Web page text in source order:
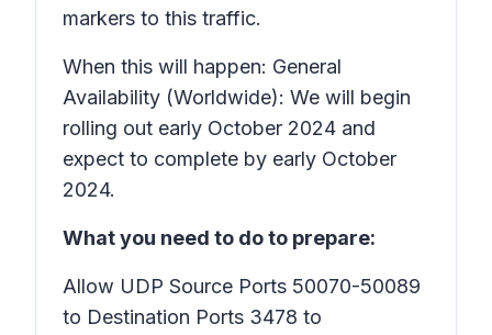
markers to this traffic.
When this will happen: General
Availability (Worldwide): We will begin
rolling out early October 2024 and
expect to complete by early October
2024.
What you need to do to prepare:
Allow UDP Source Ports 50070-50089
to Destination Ports 3478 to